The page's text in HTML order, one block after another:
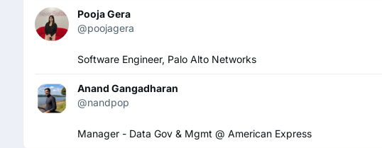
Pooja Gera
@poojagera
Software Engineer, Palo Alto Networks
Anand Gangadharan
@nandpop
Manager - Data Gov & Mgmt @ American Express